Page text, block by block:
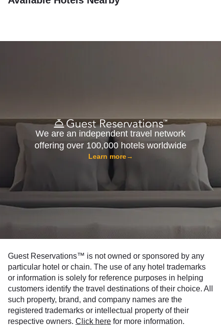
We are an independent travel network
offering over 100,000 hotels worldwide
Learn more→
Guest Reservations™ is not owned or sponsored by any
particular hotel or chain. The use of any hotel trademarks
or information is solely for reference purposes in helping
customers identify the travel destinations of their choice. All
such property, brand, and company names are the
registered trademarks or intellectual property of their
respective owners. Click here for more information.